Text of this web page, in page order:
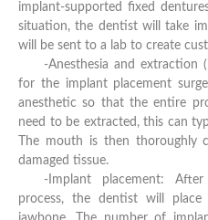
implant-supported fixed
situation, the dentist will take
will be sent to a lab to create
-Anesthesia and extraction
for the implant placement
anesthetic so that the entire
need to be extracted, this can
The mouth is then thoroughly
damaged tissue.
-Implant placement:
process, the dentist will